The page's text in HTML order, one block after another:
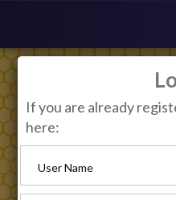
If you are already
here:
User Name